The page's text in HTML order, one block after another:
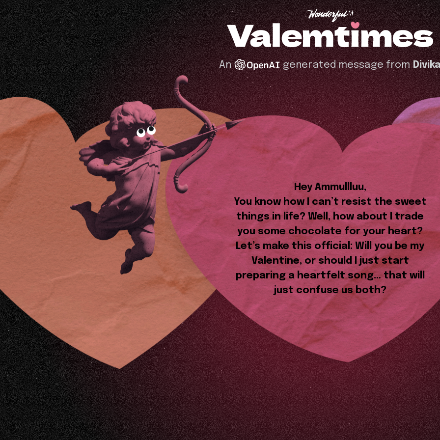
An generated message from
Hey Ammullluu,
You know how I can’t resist the sweet
things in life? Well, how about I trade
you some chocolate for your heart?
Let’s make this official: Will you be my
Valentine, or should I just start
preparing a heartfelt song… that will
just confuse us both?